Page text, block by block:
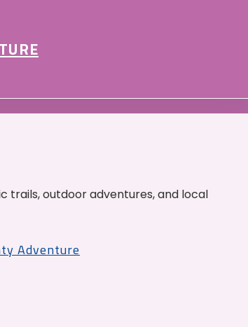
trails, outdoor adventures, and local
Adventure